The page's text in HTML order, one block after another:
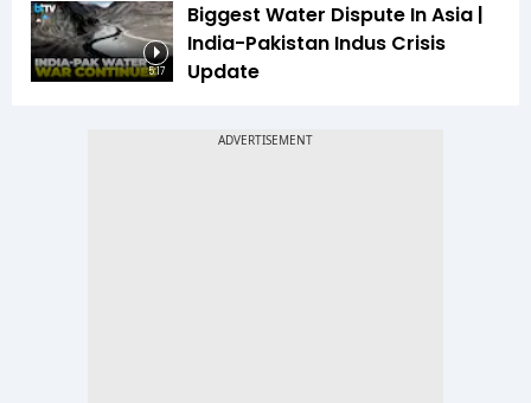
5:17
Biggest Water Dispute In Asia |
India-Pakistan Indus Crisis
Update